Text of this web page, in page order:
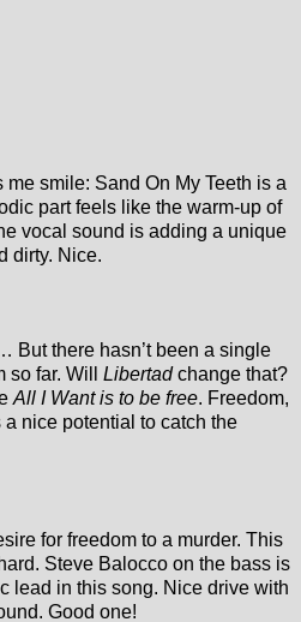
smile: Sand On My Teeth is a
part feels like the warm-up of
vocal sound is adding a unique
dirty. Nice.
But there hasn’t been a single
so far. Will Libertadchange that?
All I Want is to be free. Freedom,
nice potential to catch the
for freedom to a murder. This
Steve Balocco on the bass is
lead in this song. Nice drive with
Good one!